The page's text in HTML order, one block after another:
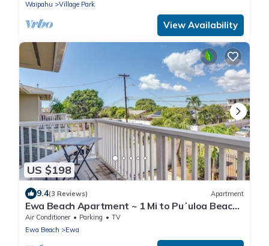
Waipahu
Village Park
View Availability
US $198
9.4(3 Reviews) Apartment
Ewa Beach Apartment ~ 1 Mi to Puʻuloa Beach
Park!
Air Conditioner Parking
TV
Ewa Beach
Ewa